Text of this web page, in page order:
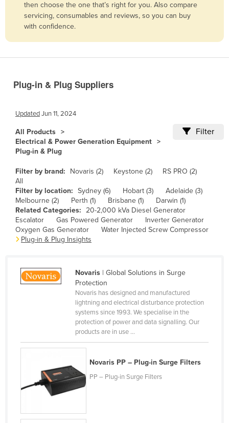
Belarus
Belgium
Bolivia
Brazil
Brunei
Bulgaria
Burkina Faso
Burma
Burundi
Cabo Verde
Cameroon
Canada
Central African Republic
China
Colombia
Comoros
Congo (Brazzaville)
Congo (Kinshasa)
then choose the one that’s right for you. Also compare
servicing, consumables and reviews, so you can buy
with confidence.
Plug-in & Plug Suppliers
UpdatedJun 11, 2024
All Products
Electrical & Power Generation Equipment
Plug-in & Plug
Filter
Filter by brand: Novaris (2) Keystone (2)
RS PRO (2)
All
Filter by location: Sydney (6) Hobart (3)
Adelaide (3)
Melbourne (2)
Perth (1) Brisbane (1)
Darwin (1)
Related Categories: 20-2,000 kVa Diesel Generator
Escalator
Gas Powered Generator
Inverter Generator
Oxygen Gas Generator
Water Injected Screw Compressor
Plug-in & Plug Insights
Novaris| Global Solutions in Surge
Protection
Novaris has designed and manufactured
lightning and electrical disturbance protection
systems since 1993. We specialise in the
protection of power and data signalling. Our
products are in use ...
Novaris PP – Plug-in Surge Filters
PP – Plug-in Surge Filters